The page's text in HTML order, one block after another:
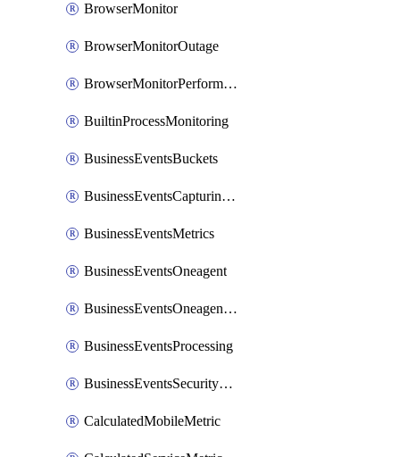
BrowserMonitor
BrowserMonitorOutage
BrowserMonitorPerformance
BuiltinProcessMonitoring
BusinessEventsBuckets
BusinessEventsCapturingVariants
BusinessEventsMetrics
BusinessEventsOneagent
BusinessEventsOneagentOutgoing
BusinessEventsProcessing
BusinessEventsSecurityContext
CalculatedMobileMetric